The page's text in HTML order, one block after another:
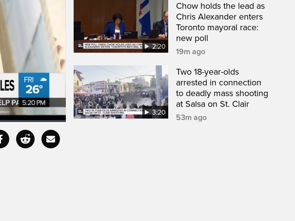
Fullscreen
2:20
Chow holds the lead as
Chris Alexander enters
Toronto mayoral race:
new poll
19m ago
3:20
Two 18-year-olds
arrested in connection
to deadly mass shooting
at Salsa on St. Clair
53m ago